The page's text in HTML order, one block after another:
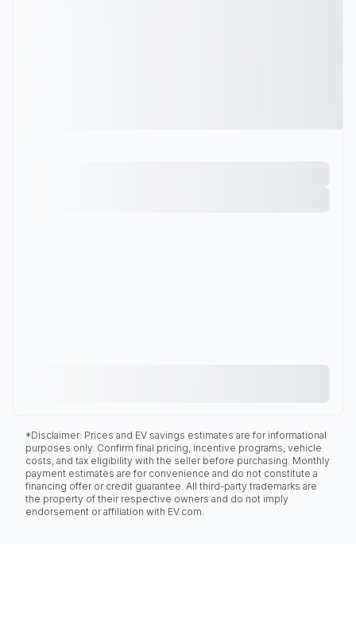
*Disclaimer: Prices and EV savings estimates are for informational
purposes only. Confirm final pricing, incentive programs, vehicle
costs, and tax eligibility with the seller before purchasing. Monthly
payment estimates are for convenience and do not constitute a
financing offer or credit guarantee. All third-party trademarks are
the property of their respective owners and do not imply
endorsement or affiliation with EV.com.